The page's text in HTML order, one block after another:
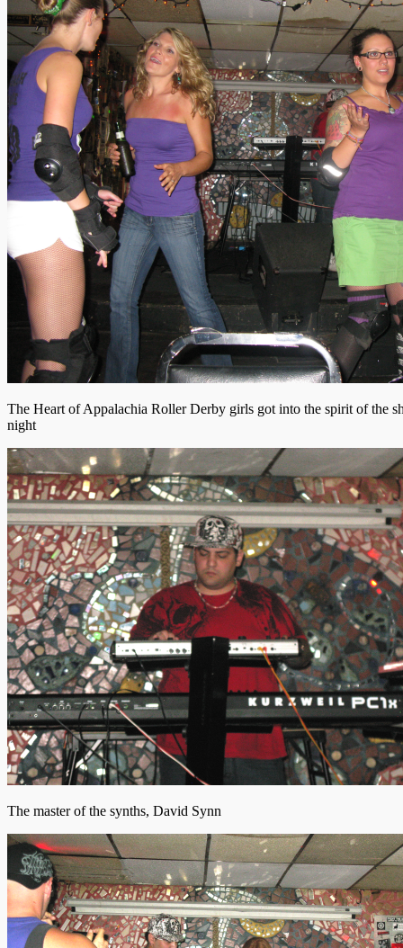
The Heart of Appalachia Roller Derby girls got into the spirit of the
night
The master of the synths, David Synn